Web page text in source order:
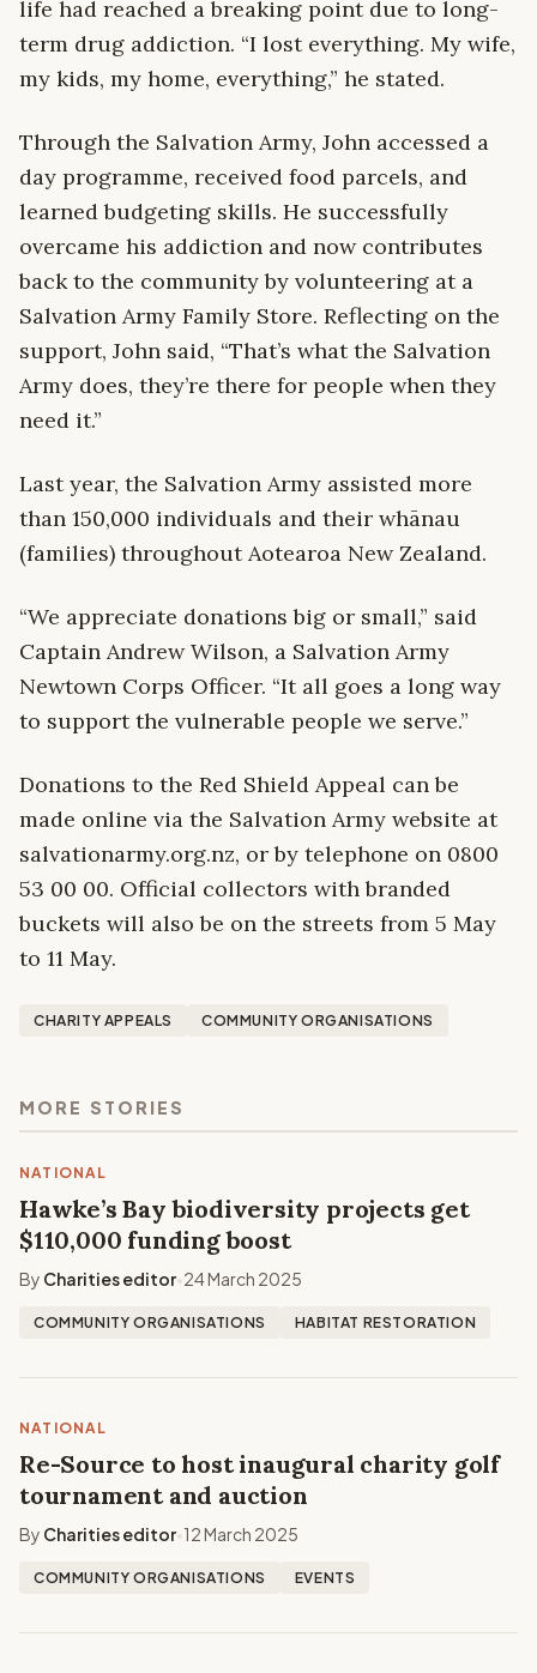
life had reached a breaking point due to long-
term drug addiction. “I lost everything. My wife,
my kids, my home, everything,” he stated.
Through the Salvation Army, John accessed a
day programme, received food parcels, and
learned budgeting skills. He successfully
overcame his addiction and now contributes
back to the community by volunteering at a
Salvation Army Family Store. Reflecting on the
support, John said, “That’s what the Salvation
Army does, they’re there for people when they
need it.”
Last year, the Salvation Army assisted more
than 150,000 individuals and their whānau
(families) throughout Aotearoa New Zealand.
“We appreciate donations big or small,” said
Captain Andrew Wilson, a Salvation Army
Newtown Corps Officer. “It all goes a long way
to support the vulnerable people we serve.”
Donations to the Red Shield Appeal can be
made online via the Salvation Army website at
salvationarmy.org.nz, or by telephone on 0800
53 00 00. Official collectors with branded
buckets will also be on the streets from 5 May
to 11 May.
CHARITY APPEALS COMMUNITY ORGANISATIONS
MORE STORIES
NATIONAL
Hawke’s Bay biodiversity projects get
$110,000 funding boost
By Charities editor•24 March 2025
COMMUNITY ORGANISATIONS HABITAT RESTORATION
NATIONAL
Re-Source to host inaugural charity golf
tournament and auction
By Charities editor•12 March 2025
COMMUNITY ORGANISATIONS EVENTS